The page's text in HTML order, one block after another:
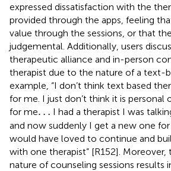
expressed dissatisfaction with the
provided through the apps, feeling
value through the sessions, or that
judgemental. Additionally, users
therapeutic alliance and in-person
therapist due to the nature of a text-
example, “I don’t think text based
for me. I just don’t think it is personal
for me…
… I had a therapist I was
and now suddenly I get a new one
would have loved to continue and
with one therapist” [R152].
nature of counseling sessions results